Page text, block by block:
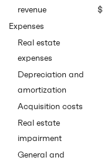
revenue
$
Expenses
Real estate
expenses
Depreciation and
amortization
Acquisition costs
Real estate
impairment
General and